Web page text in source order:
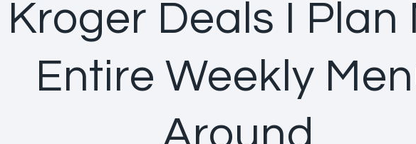
Kroger Deals I Plan
Entire Weekly
Around